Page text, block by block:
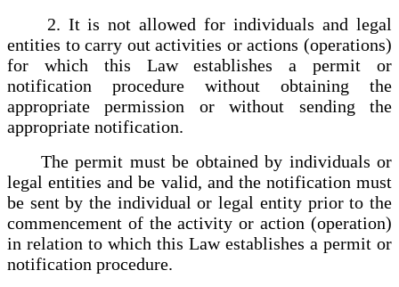
2. It is not allowed for individuals and legal
entities to carry out activities or actions (operations)
for which this Law establishes a permit or
notification procedure without obtaining the
appropriate permission or without sending the
appropriate notification.
The permit must be obtained by individuals or
legal entities and be valid, and the notification must
be sent by the individual or legal entity prior to the
commencement of the activity or action (operation)
in relation to which this Law establishes a permit or
notification procedure.